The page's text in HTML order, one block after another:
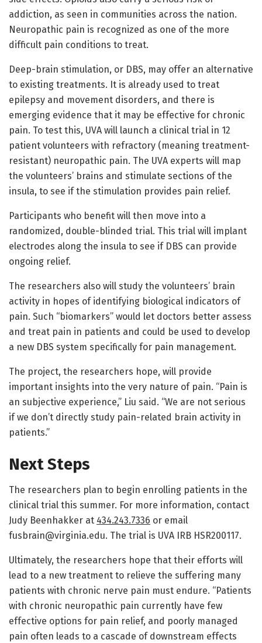
addiction, as seen in communities across the nation.
Neuropathic pain is recognized as one of the more
difficult pain conditions to treat.
Deep-brain stimulation, or DBS, may offer an alternative
to existing treatments. It is already used to treat
epilepsy and movement disorders, and there is
emerging evidence that it may be effective for chronic
pain. To test this, UVA will launch a clinical trial in 12
patient volunteers with refractory (meaning treatment-
resistant) neuropathic pain. The UVA experts will map
the volunteers’ brains and stimulate sections of the
insula, to see if the stimulation provides pain relief.
Participants who benefit will then move into a
randomized, double-blinded trial. This trial will implant
electrodes along the insula to see if DBS can provide
ongoing relief.
The researchers also will study the volunteers’ brain
activity in hopes of identifying biological indicators of
pain. Such “biomarkers” would let doctors better assess
and treat pain in patients and could be used to develop
a new DBS system specifically for pain management.
The project, the researchers hope, will provide
important insights into the very nature of pain. “Pain is
an subjective experience,” Liu said. “We are not serious
if we don’t directly study pain-related brain activity in
patients.”
Next Steps
The researchers plan to begin enrolling patients in the
clinical trial this summer. For more information, contact
Judy Beenhakker at 434.243.7336 or email
fusbrain@virginia.edu. The trial is UVA IRB HSR200117.
Ultimately, the researchers hope that their efforts will
lead to a new treatment to relieve the suffering many
patients with chronic nerve pain must endure. “Patients
with chronic neuropathic pain currently have few
effective options for pain relief, and poorly managed
pain often leads to a cascade of downstream effects